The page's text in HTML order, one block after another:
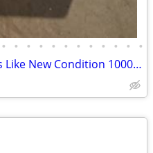
• • • • • • • • • • • •
Mars Hydro LED Grow Lights Like New Condition 1000watt 3200watt (16) Fans GroLux